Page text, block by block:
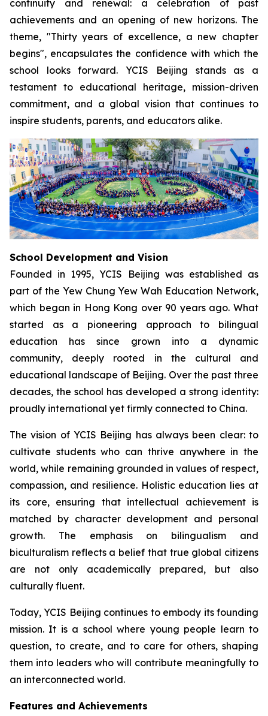
continuity and renewal: a celebration of past
achievements and an opening of new horizons. The
theme, "Thirty years of excellence, a new chapter
begins", encapsulates the confidence with which the
school looks forward. YCIS Beijing stands as a
testament to educational heritage, mission-driven
commitment, and a global vision that continues to
inspire students, parents, and educators alike.
School Development and Vision
Founded in 1995, YCIS Beijing was established as
part of the Yew Chung Yew Wah Education Network,
which began in Hong Kong over 90 years ago. What
started as a pioneering approach to bilingual
education has since grown into a dynamic
community, deeply rooted in the cultural and
educational landscape of Beijing. Over the past three
decades, the school has developed a strong identity:
proudly international yet firmly connected to China.
The vision of YCIS Beijing has always been clear: to
cultivate students who can thrive anywhere in the
world, while remaining grounded in values of respect,
compassion, and resilience. Holistic education lies at
its core, ensuring that intellectual achievement is
matched by character development and personal
growth. The emphasis on bilingualism and
biculturalism reflects a belief that true global citizens
are not only academically prepared, but also
culturally fluent.
Today, YCIS Beijing continues to embody its founding
mission. It is a school where young people learn to
question, to create, and to care for others, shaping
them into leaders who will contribute meaningfully to
an interconnected world.
Features and Achievements